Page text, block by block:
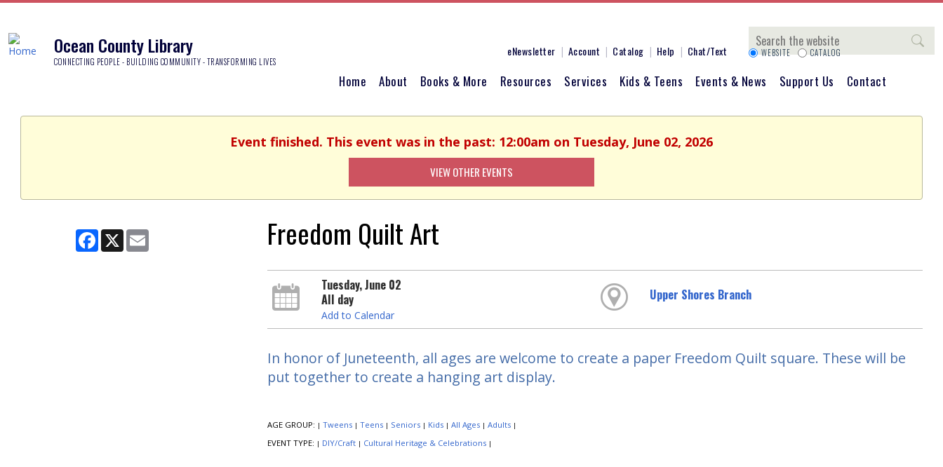
Ocean County Library
CONNECTING PEOPLE - BUILDING COMMUNITY - TRANSFORMING LIVES
eNewsletter Account Catalog Help Chat/Text
Search
WEBSITE CATALOG
Home About Books & More Resources Services Kids & Teens Events & News Support Us Contact
Event finished. This event was in the past: 12:00am on Tuesday, June 02, 2026
VIEW OTHER EVENTS
Facebook
X Email Freedom Quilt Art
Tuesday, June 02
All day
Add to Calendar
Upper Shores Branch
In honor of Juneteenth, all ages are welcome to create a paper Freedom Quilt square. These will be
put together to create a hanging art display.
AGE GROUP: | Tweens | Teens | Seniors | Kids | All Ages | Adults |
EVENT TYPE: | DIY/Craft | Cultural Heritage & Celebrations |